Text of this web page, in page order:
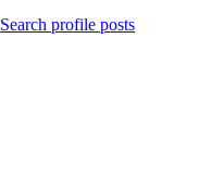
Search profile posts